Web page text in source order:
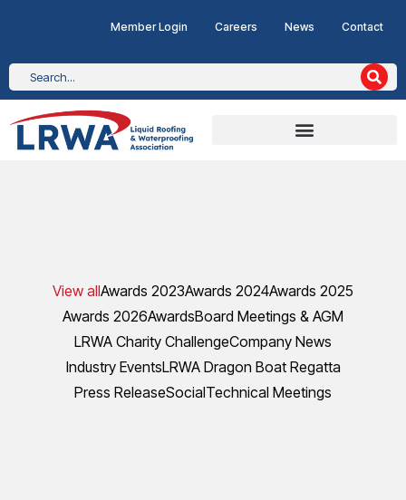
Member Login Careers News Contact
View allAwards 2023Awards 2024Awards 2025
Awards 2026AwardsBoard Meetings & AGM
LRWA Charity ChallengeCompany News
Industry EventsLRWA Dragon Boat Regatta
Press ReleaseSocialTechnical Meetings